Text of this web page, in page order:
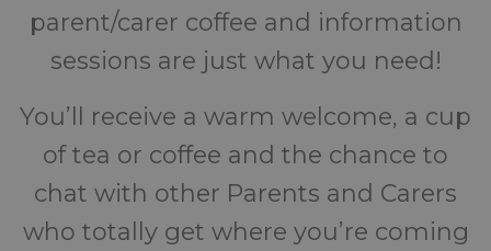
parent/carer coffee and information
sessions are just what you need!
You’ll receive a warm welcome, a cup
of tea or coffee and the chance to
chat with other Parents and Carers
who totally get where you’re coming